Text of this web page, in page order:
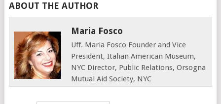
ABOUT THE AUTHOR
Maria Fosco
Uff. Maria Fosco Founder and Vice
President, Italian American Museum,
NYC Director, Public Relations, Orsogna
Mutual Aid Society, NYC